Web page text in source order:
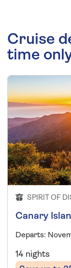
Cruise
time
SPIRIT OF
Canary
Departs:
14 nights